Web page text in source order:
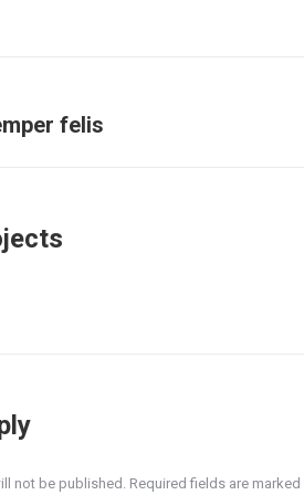
felis
not be published. Required fields are marked